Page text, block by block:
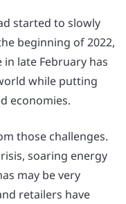
started to slowly
beginning of 2022,
late February has
while putting
economies.
those challenges.
soaring energy
may be very
retailers have